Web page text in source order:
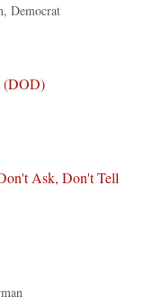
Democrat
(DOD)
Ask, Don't Tell